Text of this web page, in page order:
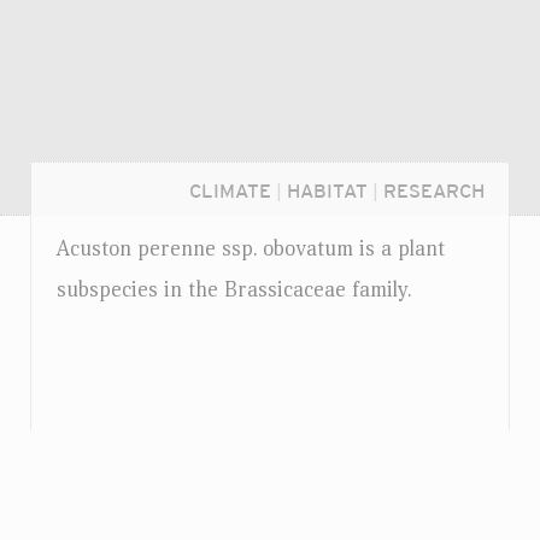
CLIMATE HABITAT RESEARCH
Acuston perenne ssp. obovatum is a plant
subspecies in the Brassicaceae family.